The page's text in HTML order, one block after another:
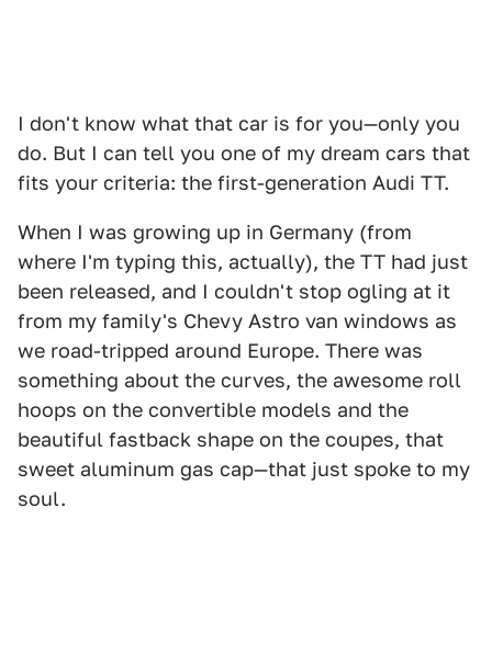
I don't know what that car is for you—only you
do. But I can tell you one of my dream cars that
fits your criteria: the first-generation Audi TT.
When I was growing up in Germany (from
where I'm typing this, actually), the TT had just
been released, and I couldn't stop ogling at it
from my family's Chevy Astro van windows as
we road-tripped around Europe. There was
something about the curves, the awesome roll
hoops on the convertible models and the
beautiful fastback shape on the coupes, that
sweet aluminum gas cap—that just spoke to my
soul.